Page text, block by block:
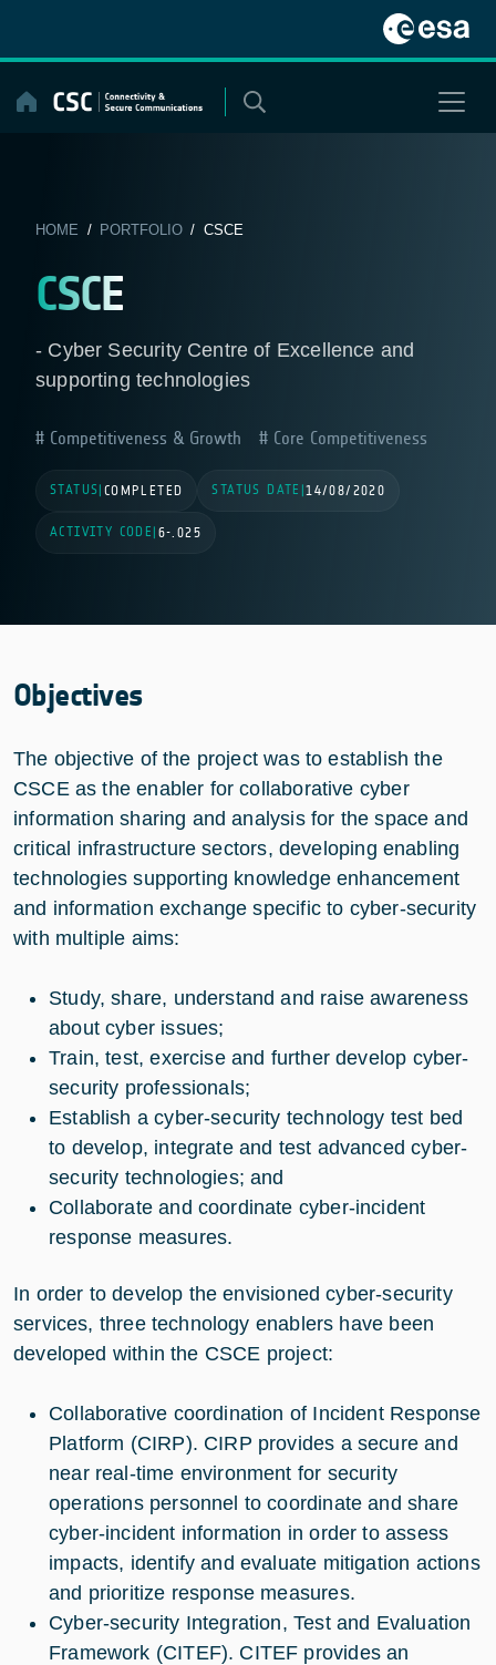
content
HOME / PORTFOLIO/ CSCE
CSCE
- Cyber Security Centre of Excellence and
supporting technologies
Competitiveness & Growth Core Competitiveness
STATUS COMPLETED STATUS DATE |14/08/2020
ACTIVITY CODE 6-.025
Objectives
The objective of the project was to establish the
CSCE as the enabler for collaborative cyber
information sharing and analysis for the space and
critical infrastructure sectors, developing enabling
technologies supporting knowledge enhancement
and information exchange specific to cyber-security
with multiple aims:
Study, share, understand and raise awareness
about cyber issues;
Train, test, exercise and further develop cyber-
security professionals;
Establish a cyber-security technology test bed
to develop, integrate and test advanced cyber-
security technologies; and
Collaborate and coordinate cyber-incident
response measures.
In order to develop the envisioned cyber-security
services, three technology enablers have been
developed within the CSCE project:
Collaborative coordination of Incident Response
Platform (CIRP). CIRP provides a secure and
near real-time environment for security
operations personnel to coordinate and share
cyber-incident information in order to assess
impacts, identify and evaluate mitigation actions
and prioritize response measures.
Cyber-security Integration, Test and Evaluation
Framework (CITEF). CITEF provides an